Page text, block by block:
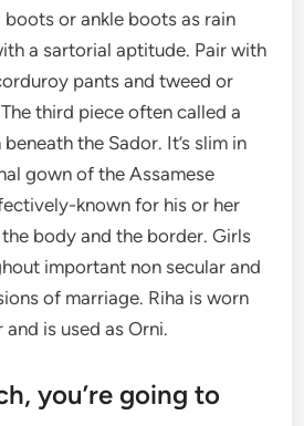
boots or ankle boots as rain
a sartorial aptitude. Pair with
pants and tweed or
third piece often called a
the Sador. It’s slim in
gown of the Assamese
known for his or her
body and the border. Girls
important non secular and
of marriage. Riha is worn
is used as Orni.
you’re going to